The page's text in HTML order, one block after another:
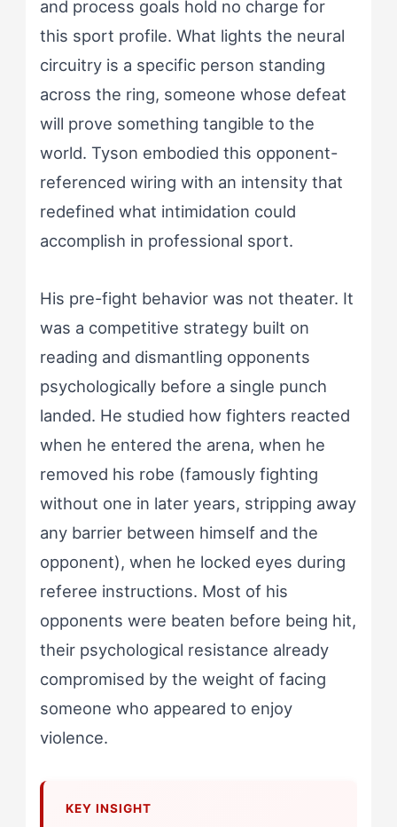
and process goals hold no charge for
this sport profile. What lights the neural
circuitry is a specific person standing
across the ring, someone whose defeat
will prove something tangible to the
world. Tyson embodied this opponent-
referenced wiring with an intensity that
redefined what intimidation could
accomplish in professional sport.
His pre-fight behavior was not theater. It
was a competitive strategy built on
reading and dismantling opponents
psychologically before a single punch
landed. He studied how fighters reacted
when he entered the arena, when he
removed his robe (famously fighting
without one in later years, stripping away
any barrier between himself and the
opponent), when he locked eyes during
referee instructions. Most of his
opponents were beaten before being hit,
their psychological resistance already
compromised by the weight of facing
someone who appeared to enjoy
violence.